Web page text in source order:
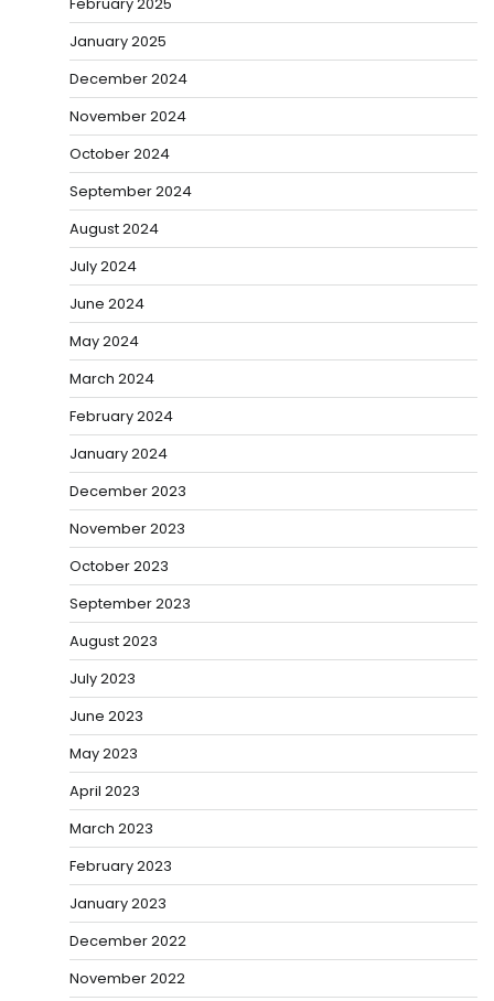
January 2025
December 2024
November 2024
October 2024
September 2024
August 2024
July 2024
June 2024
May 2024
March 2024
February 2024
January 2024
December 2023
November 2023
October 2023
September 2023
August 2023
July 2023
June 2023
May 2023
April 2023
March 2023
February 2023
January 2023
December 2022
November 2022